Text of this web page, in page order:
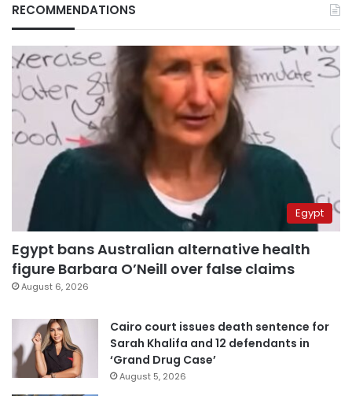
RECOMMENDATIONS
Egypt
Egypt bans Australian alternative health
figure Barbara O’Neill over false claims
August 6, 2026
Cairo court issues death sentence for
Sarah Khalifa and 12 defendants in
‘Grand Drug Case’
August 5, 2026